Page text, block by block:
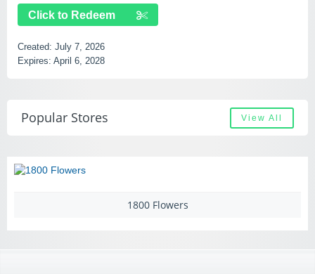
Click to Redeem
Created: July 7, 2026
Expires: April 6, 2028
Popular Stores View All
1800 Flowers